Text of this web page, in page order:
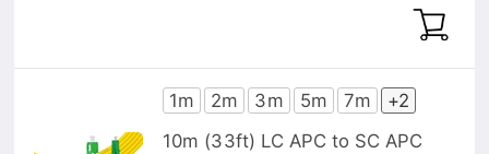
1m 2m 3m 5m 7m
+2
10m (33ft) LC APC to SC APC